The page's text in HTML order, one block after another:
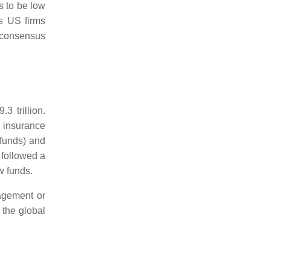
to be low
US firms
trillion.
and
a
funds.
or
global